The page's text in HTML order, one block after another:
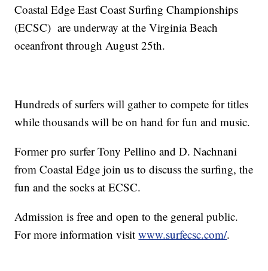
Coastal Edge East Coast Surfing Championships
(ECSC) are underway at the Virginia Beach
oceanfront through August 25th.
Hundreds of surfers will gather to compete for titles
while thousands will be on hand for fun and music.
Former pro surfer Tony Pellino and D. Nachnani
from Coastal Edge join us to discuss the surfing, the
fun and the socks at ECSC.
Admission is free and open to the general public.
For more information visitwww.surfecsc.com/.